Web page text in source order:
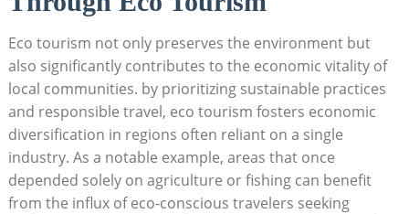
Eco tourism not only preserves the environment but
also significantly contributes to the economic vitality of
local communities. by prioritizing sustainable practices
and responsible travel, eco tourism fosters economic
diversification in regions often reliant on a single
industry. As a notable example, areas that once
depended solely on agriculture or fishing can benefit
from the influx of eco-conscious travelers seeking